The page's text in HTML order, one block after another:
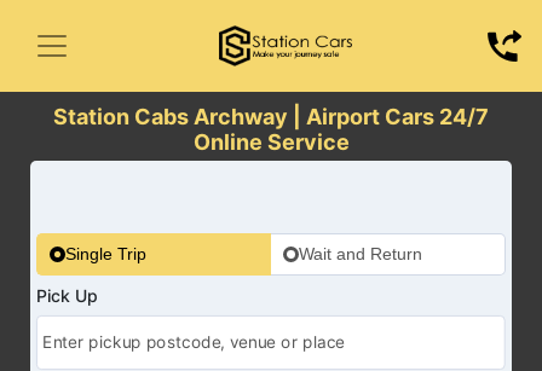
Station Cabs Archway | Airport Cars 24/7
Online Service
Single Trip Wait and Return
Pick Up